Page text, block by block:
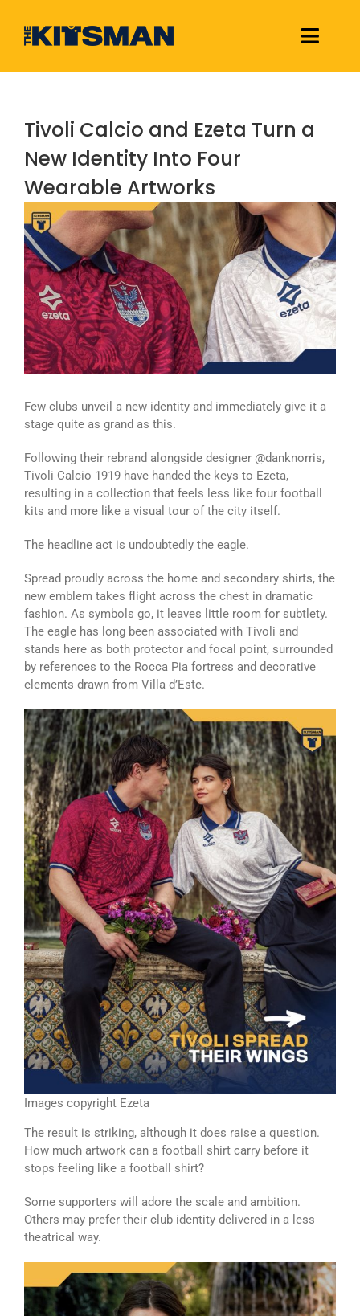
content
Toggle
Links
About Us
Tivoli Calcio and Ezeta Turn a
New Identity Into Four
Wearable Artworks
View
Larger
Image
Few clubs unveil a new identity and immediately give it a
stage quite as grand as this.
Following their rebrand alongside designer @danknorris,
Tivoli Calcio 1919 have handed the keys to Ezeta,
resulting in a collection that feels less like four football
kits and more like a visual tour of the city itself.
The headline act is undoubtedly the eagle.
Spread proudly across the home and secondary shirts, the
new emblem takes flight across the chest in dramatic
fashion. As symbols go, it leaves little room for subtlety.
The eagle has long been associated with Tivoli and
stands here as both protector and focal point, surrounded
by references to the Rocca Pia fortress and decorative
elements drawn from Villa d’Este.
Images copyright Ezeta
The result is striking, although it does raise a question.
How much artwork can a football shirt carry before it
stops feeling like a football shirt?
Some supporters will adore the scale and ambition.
Others may prefer their club identity delivered in a less
theatrical way.